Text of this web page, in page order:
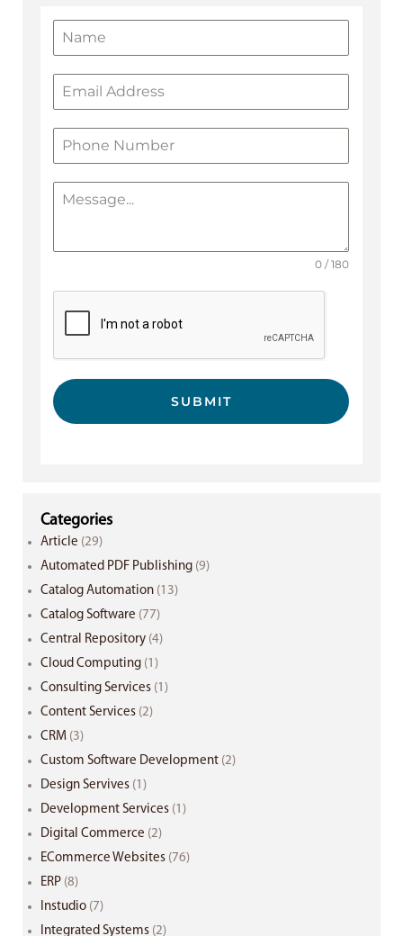
0 / 180
SUBMIT
Categories
Article (29)
Automated PDF Publishing (9)
Catalog Automation (13)
Catalog Software (77)
Central Repository (4)
Cloud Computing (1)
Consulting Services (1)
Content Services (2)
CRM (3)
Custom Software Development (2)
Design Servives (1)
Development Services (1)
Digital Commerce (2)
ECommerce Websites (76)
ERP (8)
Instudio (7)
Integrated Systems (2)